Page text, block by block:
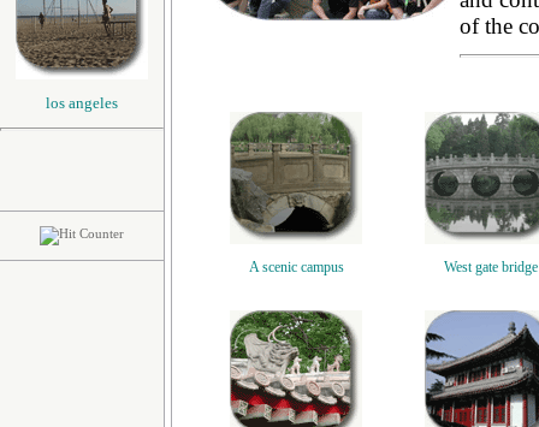
los angeles
of the
A scenic campus West gate bridge